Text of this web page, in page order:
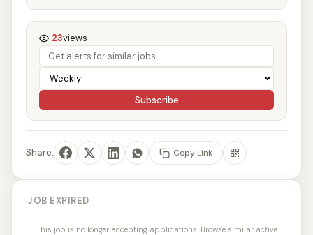
23views
Subscribe
Share: Copy Link
JOB EXPIRED
This job is no longer accepting applications. Browse similar active